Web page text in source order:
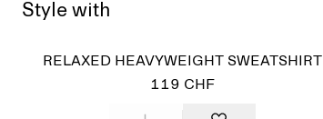
Style with
RELAXED HEAVYWEIGHT SWEATSHIRT
119 CHF